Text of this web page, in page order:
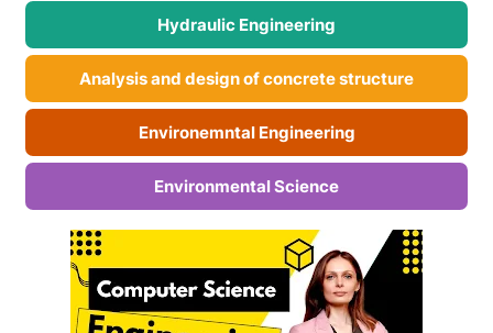
Hydraulic Engineering
Analysis and design of concrete structure
Environemntal Engineering
Environmental Science